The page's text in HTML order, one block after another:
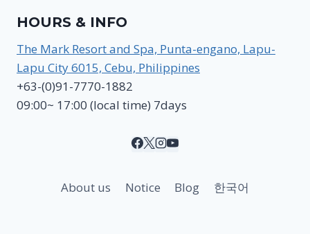
HOURS & INFO
The Mark Resort and Spa, Punta-engano, Lapu-
Lapu City 6015, Cebu, Philippines
+63-(0)91-7770-1882
09:00~ 17:00 (local time) 7days
About us Notice Blog 한국어